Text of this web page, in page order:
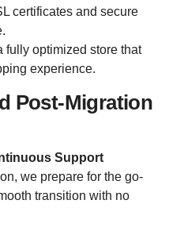
certificates and secure
fully optimized store that
experience.
Post-Migration
Support
we prepare for the go-
transition with no